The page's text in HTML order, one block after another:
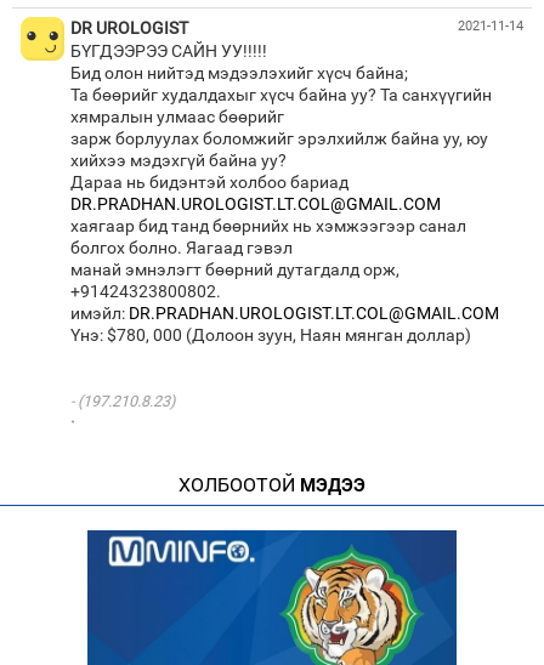
2021-11-14
DR UROLOGIST
БҮГДЭЭРЭЭ САЙН УУ!!!!!
Бид олон нийтэд мэдээлэхийг хүсч байна;
Та бөөрийг худалдахыг хүсч байна уу? Та санхүүгийн
хямралын улмаас бөөрийг
зарж борлуулах боломжийг эрэлхийлж байна уу, юу
хийхээ мэдэхгүй байна уу?
Дараа нь бидэнтэй холбоо бариад
DR.PRADHAN.UROLOGIST.LT.COL@GMAIL.COM
хаягаар бид танд бөөрнийх нь хэмжээгээр санал
болгох болно. Яагаад гэвэл
манай эмнэлэгт бөөрний дутагдалд орж,
+91424323800802.
имэйл: DR.PRADHAN.UROLOGIST.LT.COL@GMAIL.COM
Yнэ: $780, 000 (Долоон зуун, Наян мянган доллар)
(197.210.8.23)
·
ХОЛБООТОЙ МЭДЭЭ